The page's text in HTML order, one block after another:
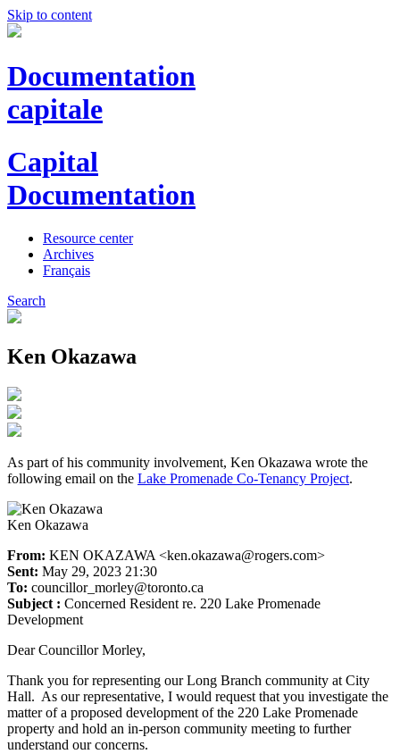
Skip to content
Documentation
capitale
Capital
Documentation
Resource center
Archives
Français
Search
Ken Okazawa
As part of his community involvement, Ken Okazawa wrote the
following email on the Lake Promenade Co-Tenancy Project.
Ken Okazawa
From: KEN OKAZAWA <ken.okazawa@rogers.com>
Sent: May 29, 2023 21:30
To: councillor_morley@toronto.ca
Subject : Concerned Resident re. 220 Lake Promenade
Development
Dear Councillor Morley,
Thank you for representing our Long Branch community at City
Hall. As our representative, I would request that you investigate the
matter of a proposed development of the 220 Lake Promenade
property and hold an in-person community meeting to further
understand our concerns.